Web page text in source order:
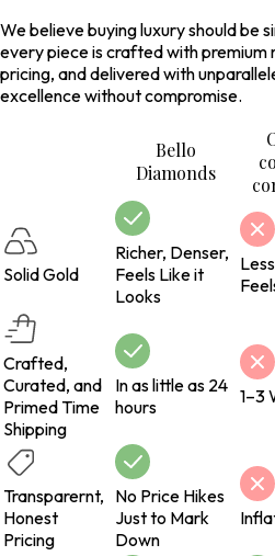
We believe buying luxury should be
every piece is crafted with
pricing, and delivered with
excellence without compromise.
Bello
Diamonds
Solid Gold
Richer, Denser,
Feels Like it
Looks
Crafted,
Curated, and
Primed Time
Shipping
In as little as 24
hours
1–3
Transparernt,
Honest
Pricing
No Price Hikes
Just to Mark
Down